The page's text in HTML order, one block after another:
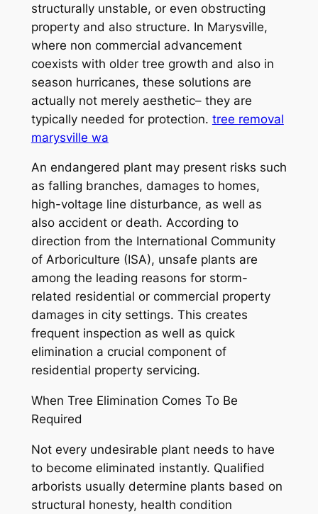
structurally unstable, or even obstructing
property and also structure. In Marysville,
where non commercial advancement
coexists with older tree growth and also in
season hurricanes, these solutions are
actually not merely aesthetic– they are
typically needed for protection. tree removal
marysville wa
An endangered plant may present risks such
as falling branches, damages to homes,
high-voltage line disturbance, as well as
also accident or death. According to
direction from the International Community
of Arboriculture (ISA), unsafe plants are
among the leading reasons for storm-
related residential or commercial property
damages in city settings. This creates
frequent inspection as well as quick
elimination a crucial component of
residential property servicing.
When Tree Elimination Comes To Be
Required
Not every undesirable plant needs to have
to become eliminated instantly. Qualified
arborists usually determine plants based on
structural honesty, health condition